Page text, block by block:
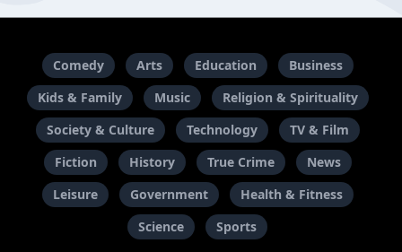
Comedy Arts Education
Business
Kids & Family
Music
Religion & Spirituality
Society & Culture
Technology
TV & Film
Fiction
History True Crime
News
Leisure
Government
Health & Fitness
Science
Sports